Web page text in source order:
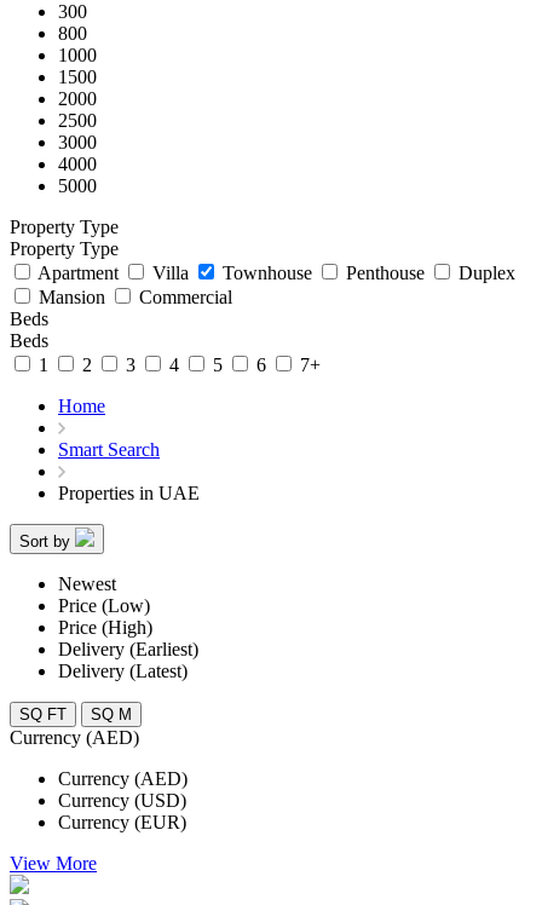
300
800
1000
1500
2000
2500
3000
4000
5000
Property Type
Property Type
Apartment
Villa Townhouse Penthouse
Duplex
Mansion
Commercial
Beds
Beds
1
2 3 4 5 6
7+
Home
Smart Search
Properties in UAE
Sort by
Newest
Price (Low)
Price (High)
Delivery (Earliest)
Delivery (Latest)
SQ FT SQ M
Currency (AED)
Currency (AED)
Currency (USD)
Currency (EUR)
View More